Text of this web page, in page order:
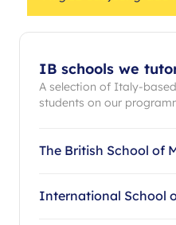
IB schools we
A selection of Italy-
students on our
The British School of
International School